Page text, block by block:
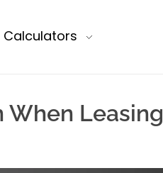
Calculators
When Leasing